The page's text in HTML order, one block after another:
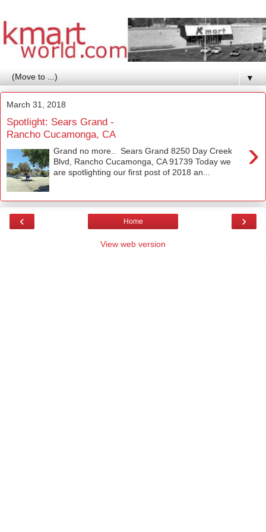
▼
March 31, 2018
Spotlight: Sears Grand -
Rancho Cucamonga, CA
›
Grand no more.. Sears Grand 8250 Day Creek
Blvd, Rancho Cucamonga, CA 91739 Today we
are spotlighting our first post of 2018 an...
‹ ›
Home
View web version